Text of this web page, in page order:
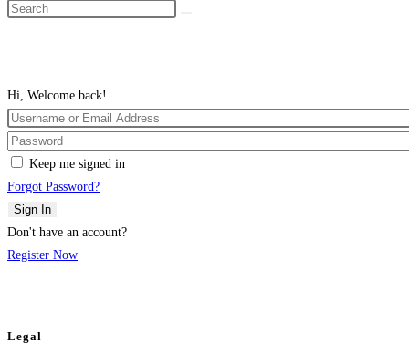
Search
Hi, Welcome back!
Keep me signed in
Forgot Password?
Sign In
Don't have an account?
Register Now
Legal